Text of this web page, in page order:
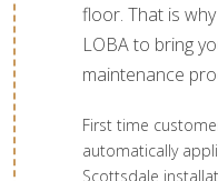
floor. That is
LOBA to bring
maintenance
First time
automatically
Scottsdale